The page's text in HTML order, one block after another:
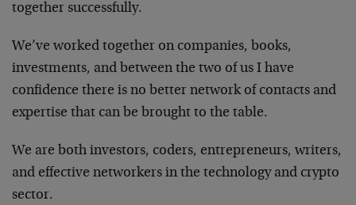
together successfully.
We’ve worked together on companies, books,
investments, and between the two of us I have
confidence there is no better network of contacts and
expertise that can be brought to the table.
We are both investors, coders, entrepreneurs, writers,
and effective networkers in the technology and crypto
sector.